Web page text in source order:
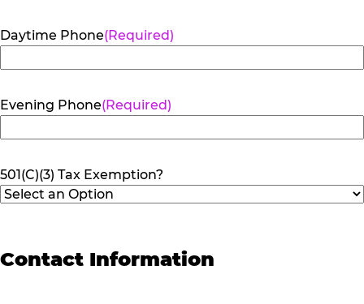
Daytime Phone(Required)
Evening Phone(Required)
501(C)(3) Tax Exemption?
Contact Information